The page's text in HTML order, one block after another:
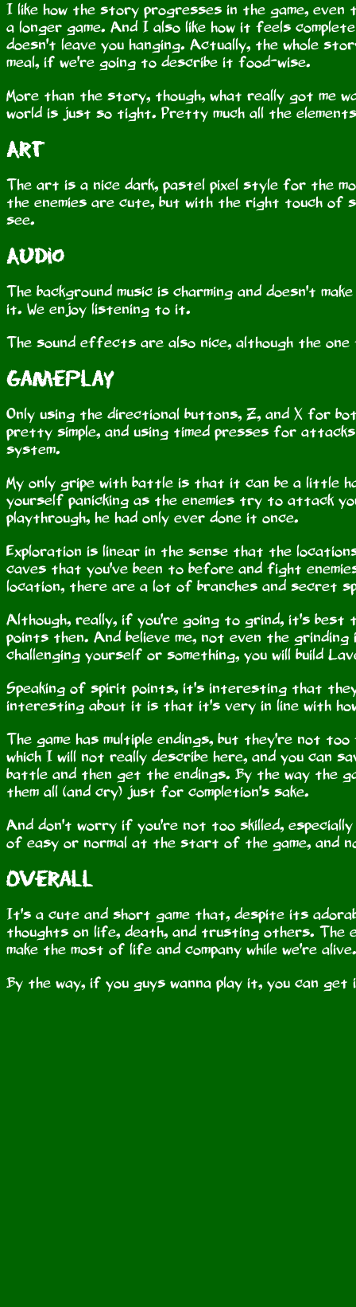
I like how the story progresses in the game,
a longer game. And I also like how it feels
doesn't leave you hanging. Actually, the whole
meal, if we're going to describe it food-wise.
More than the story, though, what really got me
world is just so tight. Pretty much all the
Art
The art is a nice dark, pastel pixel style for the
the enemies are cute, but with the right touch
see.
Audio
The background music is charming and doesn't
it. We enjoy listening to it.
The sound effects are also nice, although the
Gameplay
Only using the directional buttons, Z, and X for
pretty simple, and using timed presses for
system.
My only gripe with battle is that it can be a little
yourself panicking as the enemies try to attack
playthrough, he had only ever done it once.
Exploration is linear in the sense that the
caves that you've been to before and fight
location, there are a lot of branches and secret
Although, really, if you're going to grind, it's best
points then. And believe me, not even the
challenging yourself or something, you will build
Speaking of spirit points, it's interesting that
interesting about it is that it's very in line with
The game has multiple endings, but they're not
which I will not really describe here, and you can
battle and then get the endings. By the way the
them all (and cry) just for completion's sake.
And don't worry if you're not too skilled,
of easy or normal at the start of the game, and
Overall
It's a cute and short game that, despite its
thoughts on life, death, and trusting others. The
make the most of life and company while we're
By the way, if you guys wanna play it, you can